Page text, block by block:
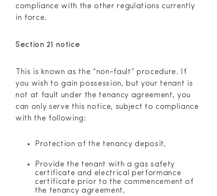
compliance with the other regulations currently
in force.
Section 21 notice
This is known as the “non-fault” procedure. If
you wish to gain possession, but your tenant is
not at fault under the tenancy agreement, you
can only serve this notice, subject to compliance
with the following:
Protection of the tenancy deposit,
Provide the tenant with a gas safety
certificate and electrical performance
certificate prior to the commencement of
the tenancy agreement,